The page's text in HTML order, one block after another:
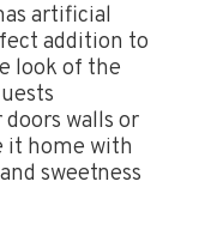
artificial
addition to
look of the
walls or
it home with
sweetness